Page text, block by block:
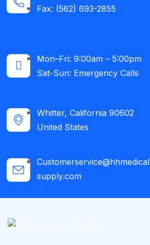
Fax: (562) 693-2855
Mon–Fri: 9:00am – 5:00pm
Sat-Sun: Emergency Calls​
Whitter, California 90602
United States
Customerservice@hhmedical
supply.com